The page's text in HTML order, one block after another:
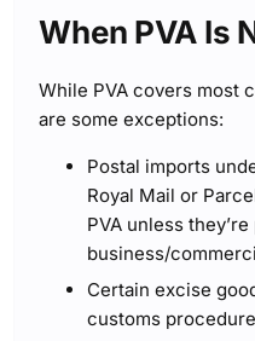
When PVA Is
While PVA covers most
are some exceptions:
Postal imports
Royal Mail or
PVA unless
business/
Certain excise
customs